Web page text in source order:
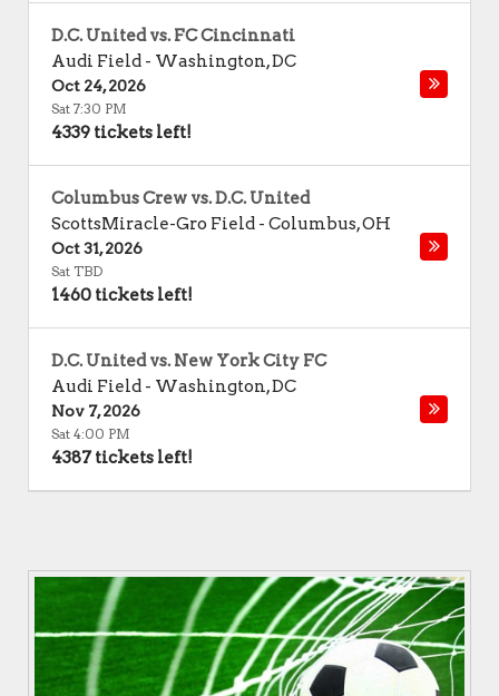
D.C. United vs. FC Cincinnati
Audi Field - Washington,DC
Oct 24, 2026
Sat 7:30 PM
4339 tickets left!
Columbus Crew vs. D.C. United
ScottsMiracle-Gro Field - Columbus,OH
Oct 31, 2026
Sat TBD
1460 tickets left!
D.C. United vs. New York City FC
Audi Field - Washington,DC
Nov 7, 2026
Sat 4:00 PM
4387 tickets left!